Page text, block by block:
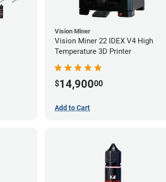
Vision Miner
Vision Miner 22 IDEX V4 High
Temperature 3D Printer
$14,90000
Add to Cart